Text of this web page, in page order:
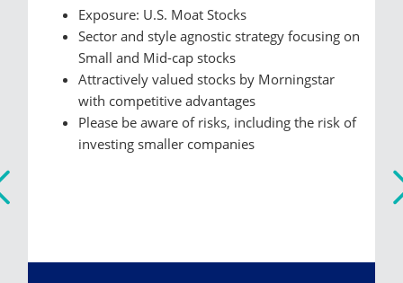
Exposure: U.S. Moat Stocks
Sector and style agnostic strategy focusing on
Small and Mid-cap stocks
Attractively valued stocks by Morningstar
with competitive advantages
Please be aware of risks, including the risk of
investing smaller companies